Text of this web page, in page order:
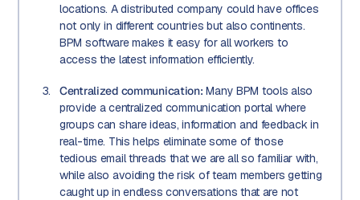
locations. A distributed company could have offices
not only in different countries but also continents.
BPM software makes it easy for all workers to
access the latest information efficiently.
Centralized communication: Many BPM tools also
provide a centralized communication portal where
groups can share ideas, information and feedback in
real-time. This helps eliminate some of those
tedious email threads that we are all so familiar with,
while also avoiding the risk of team members getting
caught up in endless conversations that are not